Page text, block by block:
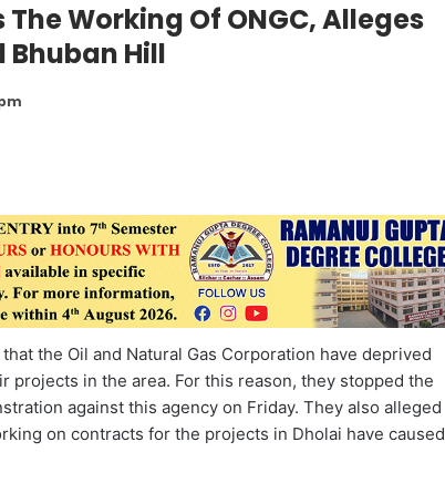
Working Of ONGC, Alleges
Bhuban Hill
the Oil and Natural Gas Corporation have deprived
in the area. For this reason, they stopped the
against this agency on Friday. They also alleged
on contracts for the projects in Dholai have caused